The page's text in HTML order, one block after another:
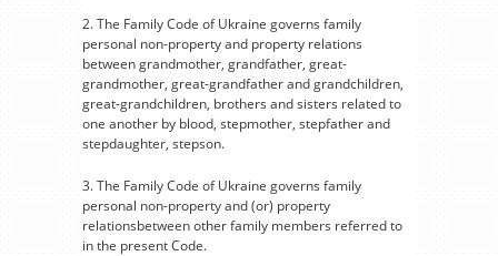
2. The Family Code of Ukraine governs family
personal non-property and property relations
between grandmother, grandfather, great-
grandmother, great-grandfather and grandchildren,
great-grandchildren, brothers and sisters related to
one another by blood, stepmother, stepfather and
stepdaughter, stepson.
3. The Family Code of Ukraine governs family
personal non-property and (or) property
relationsbetween other family members referred to
in the present Code.